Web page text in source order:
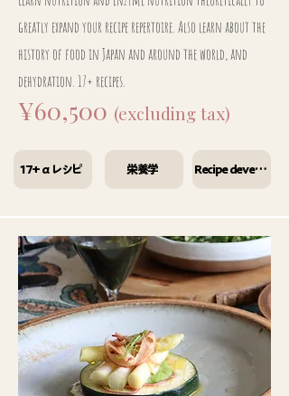
greatly expand your recipe repertoire. Also learn about the
history of food in Japan and around the world, and
dehydration. 17+ recipes.
¥60,500 (excluding tax)
17+αレシピ 栄養学 Recipe